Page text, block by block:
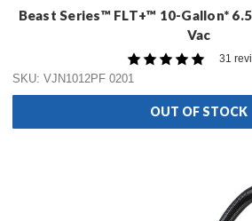
Beast Series™ FLT+™ 10-Gallon*
Vac
31
SKU: VJN1012PF 0201
OUT OF STOCK